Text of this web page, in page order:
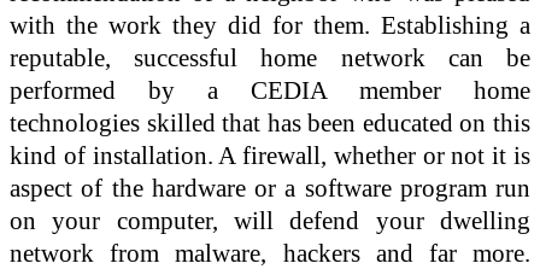
with the work they did for them. Establishing a
reputable, successful home network can be
performed by a CEDIA member home
technologies skilled that has been educated on this
kind of installation. A firewall, whether or not it is
aspect of the hardware or a software program run
on your computer, will defend your dwelling
network from malware, hackers and far more.